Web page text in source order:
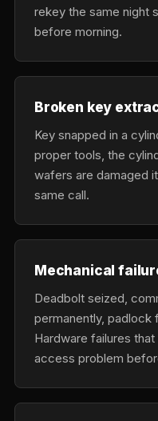
rekey the same night
before morning.
Broken key
Key snapped in a
proper tools, the
wafers are damaged
same call.
Mechanical
Deadbolt seized,
permanently, padlock
Hardware failures
access problem